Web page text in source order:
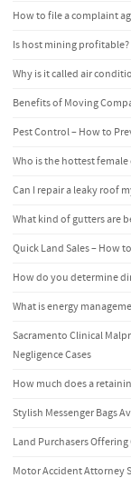
How to file a complaint
Is host mining profitable?
Why is it called air
Benefits of Moving
Pest Control – How to
Who is the hottest female
Can I repair a leaky roof
What kind of gutters are
Quick Land Sales – How
How do you determine
What is energy
Sacramento Clinical
Negligence Cases
How much does a
Stylish Messenger Bags
Land Purchasers
Motor Accident Attorney